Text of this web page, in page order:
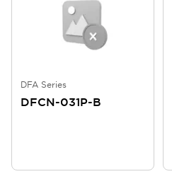
DFA Series
DFCN-031P-B